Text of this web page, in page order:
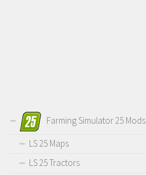
Farming Simulator 25 Mods
LS 25 Maps
LS 25 Tractors